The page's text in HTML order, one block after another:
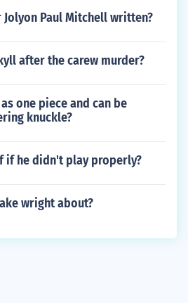
Paul Mitchell written?
after the carew murder?
one piece and can be
knuckle?
if he didn't play properly?
wright about?